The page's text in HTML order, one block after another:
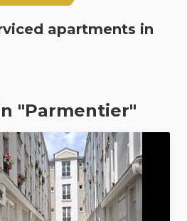
apartments in
"Parmentier"